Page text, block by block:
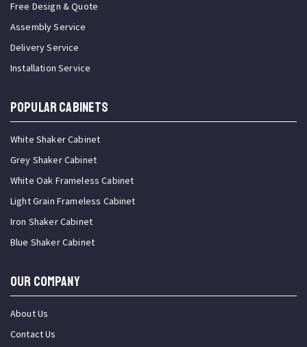
Free Design & Quote
Assembly Service
Delivery Service
Installation Service
Popular Cabinets
White Shaker Cabinet
Grey Shaker Cabinet
White Oak Frameless Cabinet
Light Grain Frameless Cabinet
Iron Shaker Cabinet
Blue Shaker Cabinet
OUR COMPANY
About Us
Contact Us